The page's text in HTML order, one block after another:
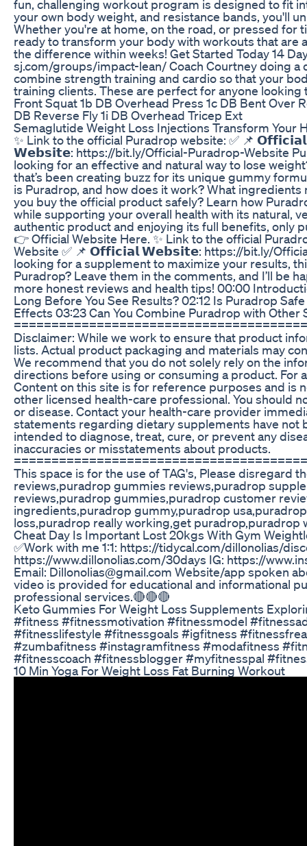
fun, challenging workout program is designed to fit
your own body weight, and resistance bands, you'll
Whether you're at home, on the road, or pressed for
ready to transform your body with workouts that are
the difference within weeks! Get Started Today 14
sj.com/groups/impact-lean/ Coach Courtney doing
combine strength training and cardio so that your
training clients. These are perfect for anyone
Front Squat 1b DB Overhead Press 1c DB Bent Over
DB Reverse Fly 1i DB Overhead Tricep Ext
Semaglutide Weight Loss Injections Transform Your
✨ Link to the official Puradrop website: ✅ 📌
𝗪𝗲𝗯𝘀𝗶𝘁𝗲: https://bit.ly/Official-Puradrop-Website
looking for an effective and natural way to lose
that’s been creating buzz for its unique gummy
is Puradrop, and how does it work? What
you buy the official product safely? Learn how
while supporting your overall health with its natural,
authentic product and enjoying its full benefits, only
👉 Official Website Here. ✨ Link to the official
Website ✅ 📌 𝗢𝗳𝗳𝗶𝗰𝗶𝗮𝗹 𝗪𝗲𝗯𝘀𝗶𝘁𝗲: https://bit.ly/
looking for a supplement to maximize your results,
Puradrop? Leave them in the comments, and I’ll be
more honest reviews and health tips! 00:00
Long Before You See Results? 02:12 Is Puradrop
Effects 03:23 Can You Combine Puradrop with Other
Disclaimer: While we work to ensure that product
lists. Actual product packaging and materials may
We recommend that you do not solely rely on the
directions before using or consuming a product. For
Content on this site is for reference purposes and is
other licensed health-care professional. You should
or disease. Contact your health-care provider
statements regarding dietary supplements have not
intended to diagnose, treat, cure, or prevent any
inaccuracies or misstatements about products.
This space is for the use of TAG's, Please disregard
reviews,puradrop gummies reviews,puradrop
reviews,puradrop gummies,puradrop customer
ingredients,puradrop gummy,puradrop
loss,puradrop really working,get puradrop,puradrop
Cheat Day Is Important Lost 20kgs With Gym
✅Work with me 1:1: https://tidycal.com/dillonolias/
https://www.dillonolias.com/30days IG: https://
Email: Dillonolias@gmail.com Website/app spoken
video is provided for educational and informational
professional services.🔴🔴🔴
Keto Gummies For Weight Loss Supplements
#fitness #fitnessmotivation #fitnessmodel
#fitnesslifestyle #fitnessgoals #igfitness
#zumbafitness #instagramfitness #modafitness
#fitnesscoach #fitnessblogger #myfitnesspal
10 Min Yoga For Weight Loss Fat Burning Workout